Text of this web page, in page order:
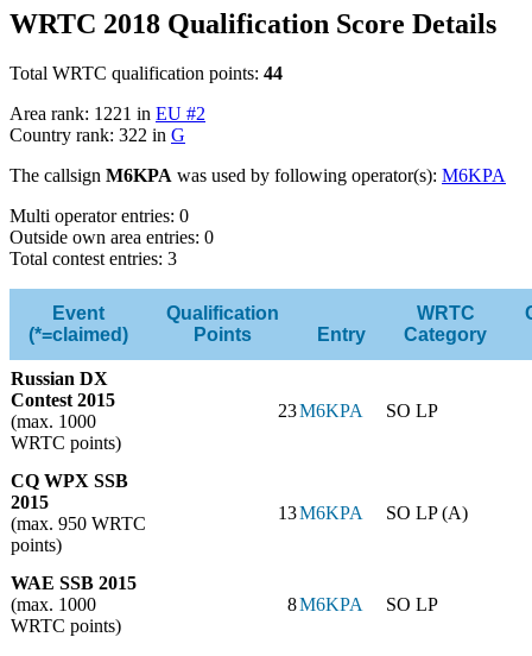
WRTC 2018 Qualification Score Details
Total WRTC qualification points: 44
Area rank: 1221 in EU #2
Country rank: 322 in G
The callsign M6KPA was used by following operator(s): M6KPA
Multi operator entries: 0
Outside own area entries: 0
Total contest entries: 3
Event
(*=claimed)
Qualification
Points
Entry
WRTC
Category
Russian DX
Contest 2015
(max. 1000
WRTC points)
23M6KPA SO LP
CQ WPX SSB
2015
(max. 950 WRTC
points)
13M6KPA SO LP (A)
WAE SSB 2015
(max. 1000
WRTC points)
8M6KPA SO LP